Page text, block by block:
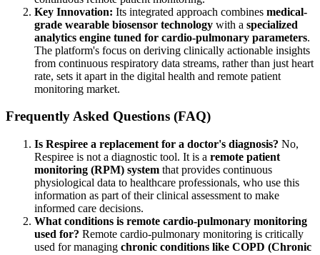
Key Innovation: Its integrated approach combines medical-
grade wearable biosensor technology with a specialized
analytics engine tuned for cardio-pulmonary parameters.
The platform's focus on deriving clinically actionable insights
from continuous respiratory data streams, rather than just heart
rate, sets it apart in the digital health and remote patient
monitoring market.
Frequently Asked Questions (FAQ)
Is Respiree a replacement for a doctor's diagnosis? No,
Respiree is not a diagnostic tool. It is a remote patient
monitoring (RPM) system that provides continuous
physiological data to healthcare professionals, who use this
information as part of their clinical assessment to make
informed care decisions.
What conditions is remote cardio-pulmonary monitoring
used for? Remote cardio-pulmonary monitoring is critically
used for managing chronic conditions like COPD (Chronic